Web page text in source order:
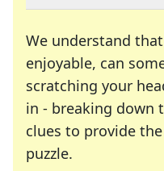
We understand
enjoyable, can
scratching your
in - breaking down
clues to provide
puzzle.